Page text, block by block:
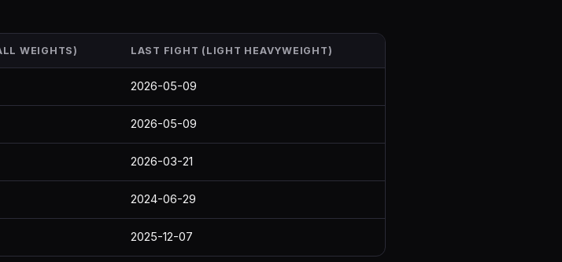
WEIGHTS) LAST FIGHT (LIGHT HEAVYWEIGHT)
2026-05-09
2026-05-09
2026-03-21
2024-06-29
2025-12-07